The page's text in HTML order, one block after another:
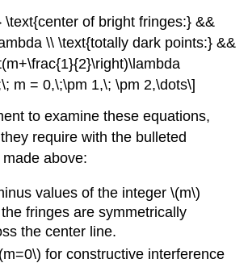
\text{center of bright fringes:} &&
\\ \text{totally dark points:} &&
m = 0,\;\pm 1,\; \pm 2,\dots\]
to examine these equations,
require with the bulleted
above:
values of the integer \(m\)
fringes are symmetrically
the center line.
for constructive interference